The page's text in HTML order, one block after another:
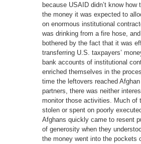
because USAID didn’t know how
the money it was expected to
on enormous institutional
was drinking from a fire hose, and
bothered by the fact that it was
transferring U.S. taxpayers’
bank accounts of institutional
enriched themselves in the
time the leftovers reached
partners, there was neither
monitor those activities. Much of
stolen or spent on poorly
Afghans quickly came to resent
of generosity when they
the money went into the pockets